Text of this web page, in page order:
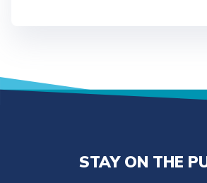
STAY ON THE